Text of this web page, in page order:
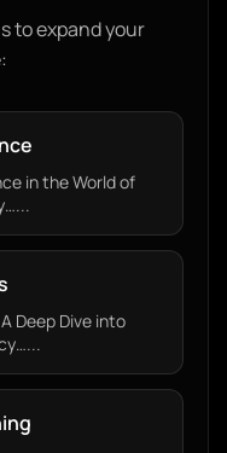
to expand your
in the World of
Deep Dive into